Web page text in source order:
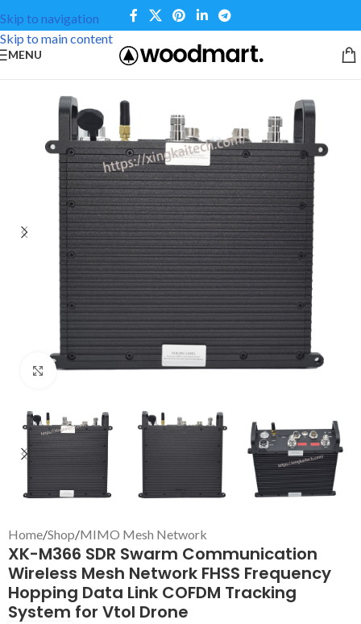
Skip to navigation
Skip to main content
MENU
Click to enlarge
Home/Shop/MIMO Mesh Network
XK-M366 SDR Swarm Communication
Wireless Mesh Network FHSS Frequency
Hopping Data Link COFDM Tracking
System for Vtol Drone